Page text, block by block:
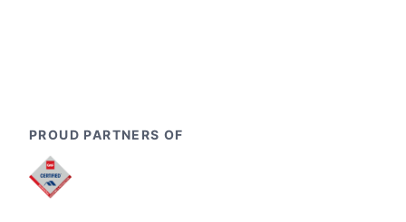
PROUD PARTNERS OF